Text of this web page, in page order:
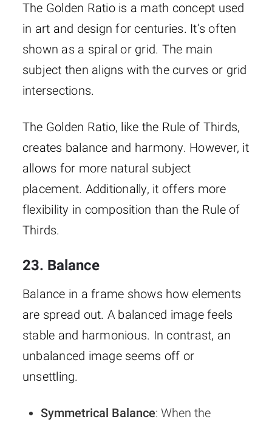
The Golden Ratio is a math concept used
in art and design for centuries. It’s often
shown as a spiral or grid. The main
subject then aligns with the curves or grid
intersections.
The Golden Ratio, like the Rule of Thirds,
creates balance and harmony. However, it
allows for more natural subject
placement. Additionally, it offers more
flexibility in composition than the Rule of
Thirds.
23. Balance
Balance in a frame shows how elements
are spread out. A balanced image feels
stable and harmonious. In contrast, an
unbalanced image seems off or
unsettling.
Symmetrical Balance: When the